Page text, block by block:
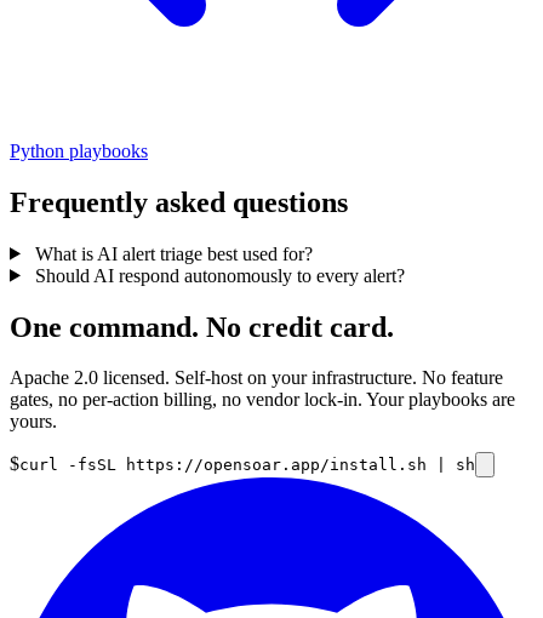
Python playbooks
Frequently asked questions
What is AI alert triage best used for?
Should AI respond autonomously to every alert?
One command. No credit card.
Apache 2.0 licensed. Self-host on your infrastructure. No feature
gates, no per-action billing, no vendor lock-in. Your playbooks are
yours.
$curl -fsSL https://opensoar.app/install.sh | sh